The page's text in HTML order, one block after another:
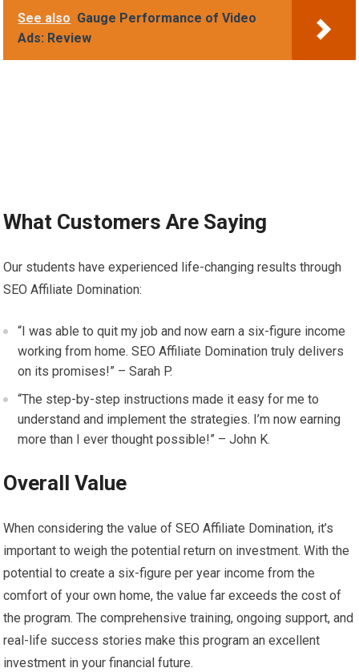
See also Gauge Performance of Video
Ads: Review
What Customers Are Saying
Our students have experienced life-changing results through
SEO Affiliate Domination:
“I was able to quit my job and now earn a six-figure income
working from home. SEO Affiliate Domination truly delivers
on its promises!” – Sarah P.
“The step-by-step instructions made it easy for me to
understand and implement the strategies. I’m now earning
more than I ever thought possible!” – John K.
Overall Value
When considering the value of SEO Affiliate Domination, it’s
important to weigh the potential return on investment. With the
potential to create a six-figure per year income from the
comfort of your own home, the value far exceeds the cost of
the program. The comprehensive training, ongoing support, and
real-life success stories make this program an excellent
investment in your financial future.